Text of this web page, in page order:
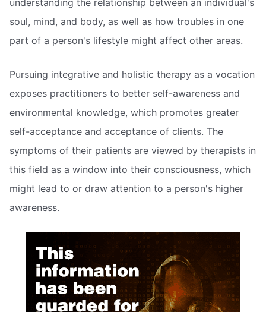
soul, mind, and body, as well as how troubles in one
part of a person's lifestyle might affect other areas.
Pursuing integrative and holistic therapy as a vocation
exposes practitioners to better self-awareness and
environmental knowledge, which promotes greater
self-acceptance and acceptance of clients. The
symptoms of their patients are viewed by therapists in
this field as a window into their consciousness, which
might lead to or draw attention to a person's higher
awareness.